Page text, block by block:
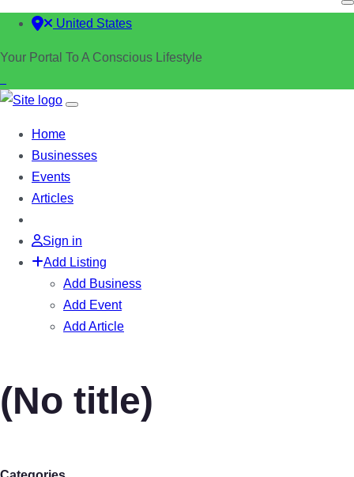
United States
Your Portal To A Conscious Lifestyle
Home
Businesses
Events
Articles
Sign in
Add Listing
Add Business
Add Event
Add Article
(No title)